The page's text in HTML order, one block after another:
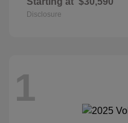
Disclosure
1